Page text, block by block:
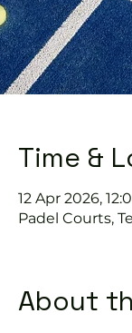
Time &
12 Apr 2026,
Padel Courts,
About